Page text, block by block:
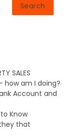
Search
SALES
how am I doing?
Account and
Know
that